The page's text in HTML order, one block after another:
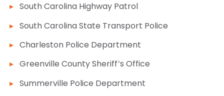
South Carolina Highway Patrol
South Carolina State Transport Police
Charleston Police Department
Greenville County Sheriff’s Office
Summerville Police Department